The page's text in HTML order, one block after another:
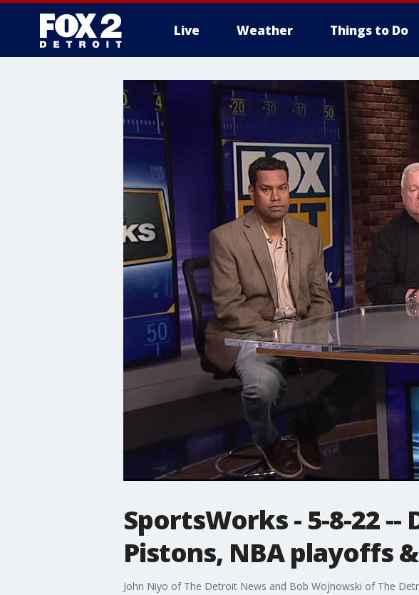
Live Weather Things to Do
SportsWorks - 5-8-22
Pistons, NBA playoffs
John Niyo of The Detroit News and Bob Wojnowski of The